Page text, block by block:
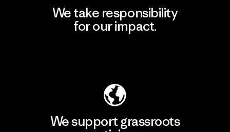
We take responsibility
for our impact.
We support grassroots